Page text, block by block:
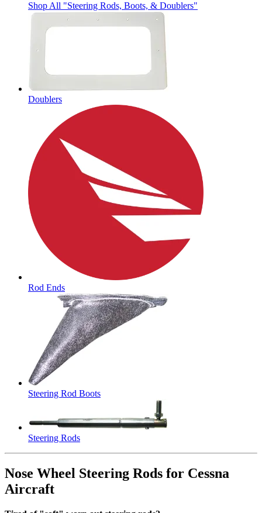
Shop All "Steering Rods, Boots, & Doublers"
Doublers
Rod Ends
Steering Rod Boots
Steering Rods
Nose Wheel Steering Rods for Cessna
Aircraft